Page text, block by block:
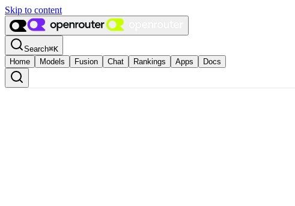
Skip to content
Search⌘K
Home
Models Fusion Chat Rankings Apps Docs